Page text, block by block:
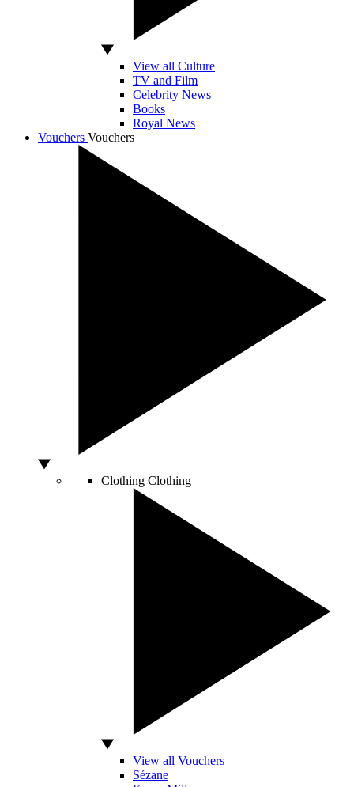
View all Culture
TV and Film
Celebrity News
Books
Royal News
Vouchers Vouchers
Clothing Clothing
View all Vouchers
Sézane